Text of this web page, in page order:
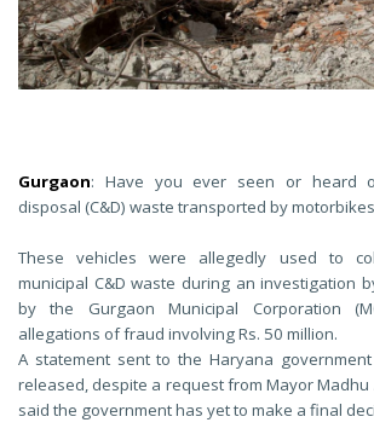
Gurgaon: Have you ever seen or heard
disposal (C&D) waste transported by
These vehicles were allegedly used to
municipal C&D waste during an investigation
by the Gurgaon Municipal Corporation
allegations of fraud involving Rs. 50 million.
A statement sent to the Haryana
released, despite a request from Mayor Madhu
said the government has yet to make a final